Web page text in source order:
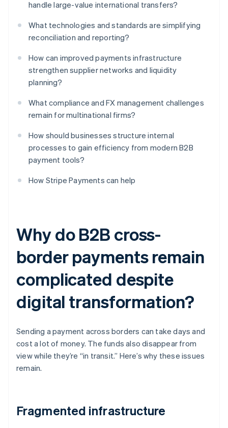
handle large-value international transfers?
What technologies and standards are simplifying
reconciliation and reporting?
How can improved payments infrastructure
strengthen supplier networks and liquidity
planning?
What compliance and FX management challenges
remain for multinational firms?
How should businesses structure internal
processes to gain efficiency from modern B2B
payment tools?
How Stripe Payments can help
Why do B2B cross-
border payments remain
complicated despite
digital transformation?
Sending a payment across borders can take days and
cost a lot of money. The funds also disappear from
view while they’re “in transit.” Here’s why these issues
remain.
Fragmented infrastructure